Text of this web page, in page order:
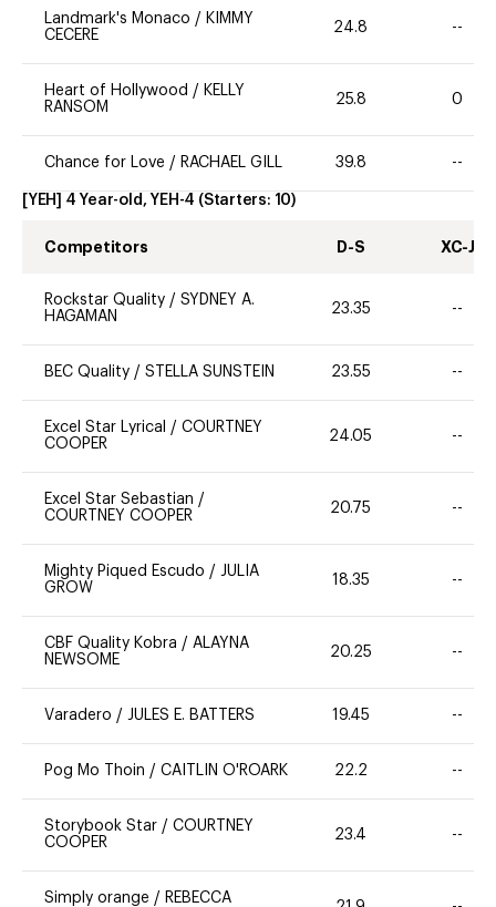
Landmark's Monaco / KIMMY
CECERE
24.8 --
Heart of Hollywood / KELLY
RANSOM
25.8 0
Chance for Love / RACHAEL GILL 39.8 --
[YEH] 4 Year-old, YEH-4 (Starters: 10)
Competitors D-S XC-J
Rockstar Quality / SYDNEY A.
HAGAMAN
23.35 --
BEC Quality / STELLA SUNSTEIN 23.55 --
Excel Star Lyrical / COURTNEY
COOPER
24.05 --
Excel Star Sebastian /
COURTNEY COOPER
20.75 --
Mighty Piqued Escudo / JULIA
GROW
18.35 --
CBF Quality Kobra / ALAYNA
NEWSOME
20.25 --
Varadero / JULES E. BATTERS 19.45 --
Pog Mo Thoin / CAITLIN O'ROARK 22.2 --
Storybook Star / COURTNEY
COOPER
23.4 --
Simply orange / REBECCA